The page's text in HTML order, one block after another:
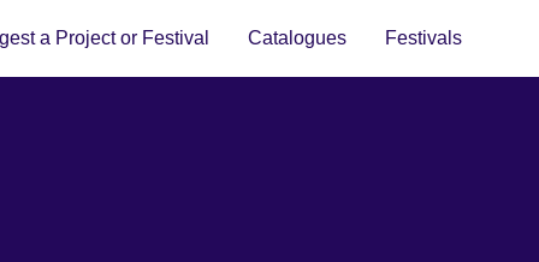
a Project or Festival Catalogues Festivals